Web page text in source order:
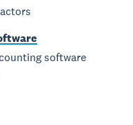
software